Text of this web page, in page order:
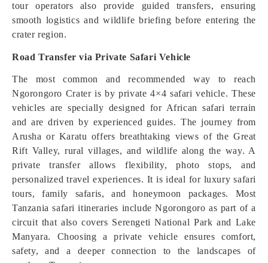
tour operators also provide guided transfers, ensuring
smooth logistics and wildlife briefing before entering the
crater region.
Road Transfer via Private Safari Vehicle
The most common and recommended way to reach
Ngorongoro Crater is by private 4×4 safari vehicle. These
vehicles are specially designed for African safari terrain
and are driven by experienced guides. The journey from
Arusha or Karatu offers breathtaking views of the Great
Rift Valley, rural villages, and wildlife along the way. A
private transfer allows flexibility, photo stops, and
personalized travel experiences. It is ideal for luxury safari
tours, family safaris, and honeymoon packages. Most
Tanzania safari itineraries include Ngorongoro as part of a
circuit that also covers Serengeti National Park and Lake
Manyara. Choosing a private vehicle ensures comfort,
safety, and a deeper connection to the landscapes of